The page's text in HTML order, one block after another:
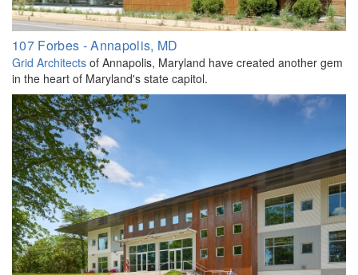
107 Forbes - Annapolis, MD
Grid Architects of Annapolis, Maryland have created another gem
in the heart of Maryland's state capitol.